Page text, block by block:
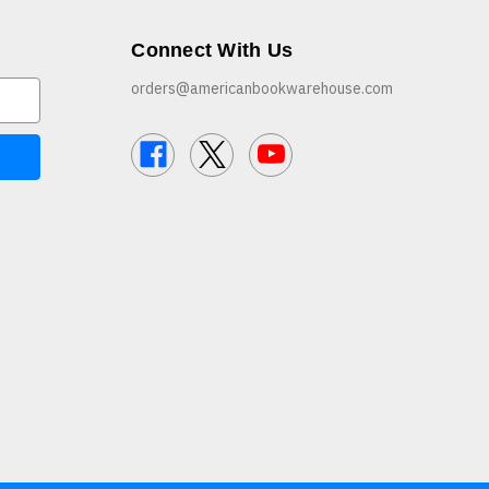
Connect With Us
orders@americanbookwarehouse.com